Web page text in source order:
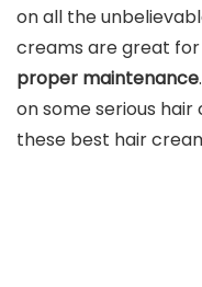
on all the
creams are great
proper maintenance
on some serious hair
these best hair